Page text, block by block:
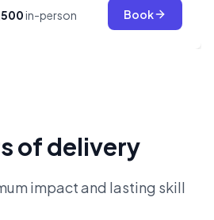
in-person Book
of delivery
impact and lasting skill